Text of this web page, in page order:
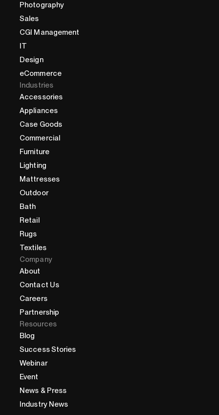
Photography
Sales
CGI Management
IT
Design
eCommerce
Industries
Accessories
Appliances
Case Goods
Commercial
Furniture
Lighting
Mattresses
Outdoor
Bath
Retail
Rugs
Textiles
Company
About
Contact Us
Careers
Partnership
Resources
Blog
Success Stories
Webinar
Event
News & Press
Industry News